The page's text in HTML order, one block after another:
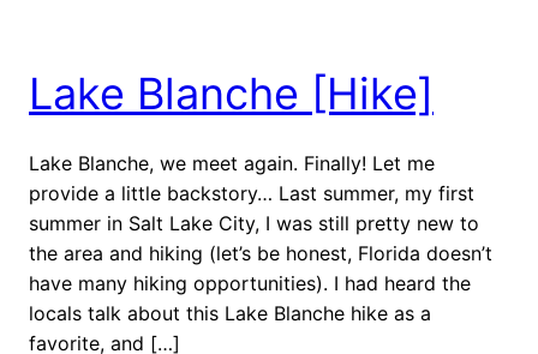
Lake Blanche [Hike]
Lake Blanche, we meet again. Finally! Let me
provide a little backstory… Last summer, my first
summer in Salt Lake City, I was still pretty new to
the area and hiking (let’s be honest, Florida doesn’t
have many hiking opportunities). I had heard the
locals talk about this Lake Blanche hike as a
favorite, and […]